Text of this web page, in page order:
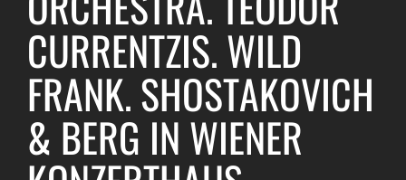
CURRENTZIS. WILD
FRANK. SHOSTAKOVICH
& BERG IN WIENER